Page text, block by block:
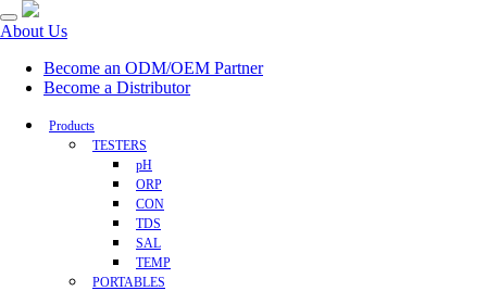
About Us
Become an ODM/OEM Partner
Become a Distributor
Products
TESTERS
pH
ORP
CON
TDS
SAL
TEMP
PORTABLES